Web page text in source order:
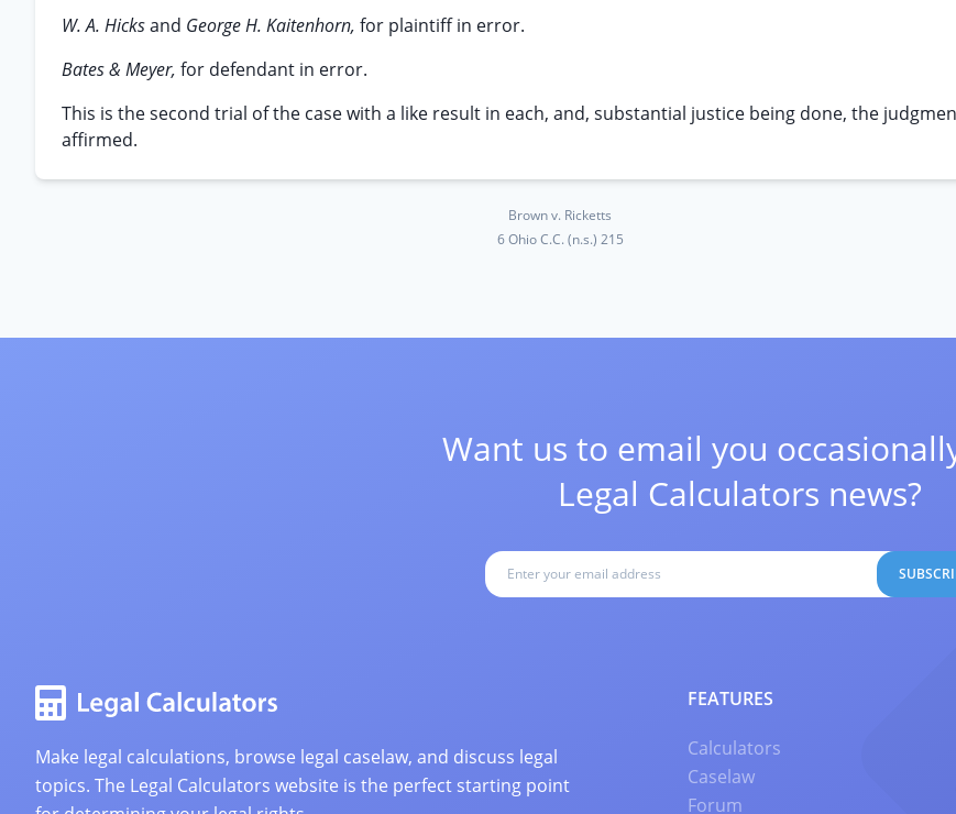
W. A. Hicksand George H. Kaitenhorn, for plaintiff in error.
Bates & Meyer, for defendant in error.
This is the second trial of the case with a like result in each, and, substantial justice being done, the
affirmed.
Brown v. Ricketts
6 Ohio C.C. (n.s.) 215
Want us to email you
Legal Calculators news?
Make legal calculations, browse legal caselaw, and discuss legal
topics. The Legal Calculators website is the perfect starting point
FEATURES
Calculators
Caselaw
Forum